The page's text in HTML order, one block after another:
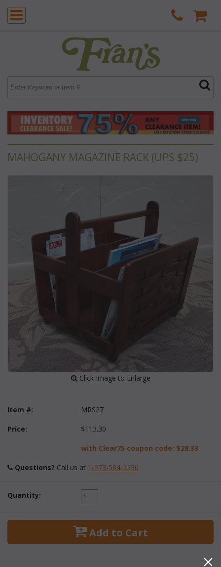
MAHOGANY MAGAZINE RACK (UPS $25)
Click Image to Enlarge
Item #: MRS27
Price: $113.30
with Clear75 coupon code: $28.33
Questions? Call us at 1-973-584-2230
Quantity:
Add to Cart